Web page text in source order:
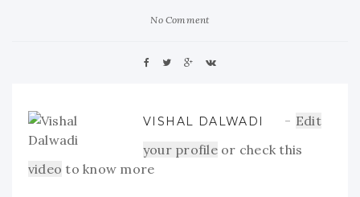
No Comment
VISHAL DALWADI
Edit
your profileor check this
video to know more